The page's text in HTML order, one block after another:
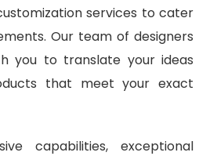
services to cater
Our team of designers
you to translate your ideas
that meet your exact
capabilities, exceptional